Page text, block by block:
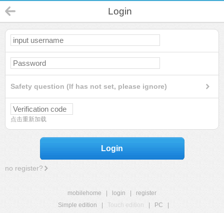
Login
Safety question (If has not set, please ignore)
点击重新加载
Login
no register?
mobilehome login
register
Simple edition
Touch edition PC